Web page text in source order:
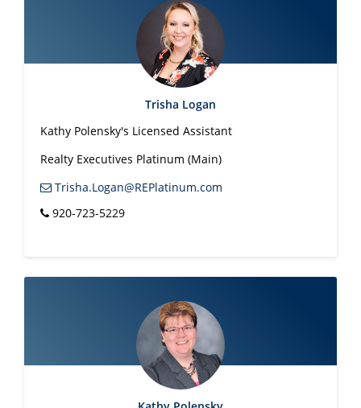
Trisha Logan
Kathy Polensky's Licensed Assistant
Realty Executives Platinum (Main)
Trisha.Logan@REPlatinum.com
920-723-5229